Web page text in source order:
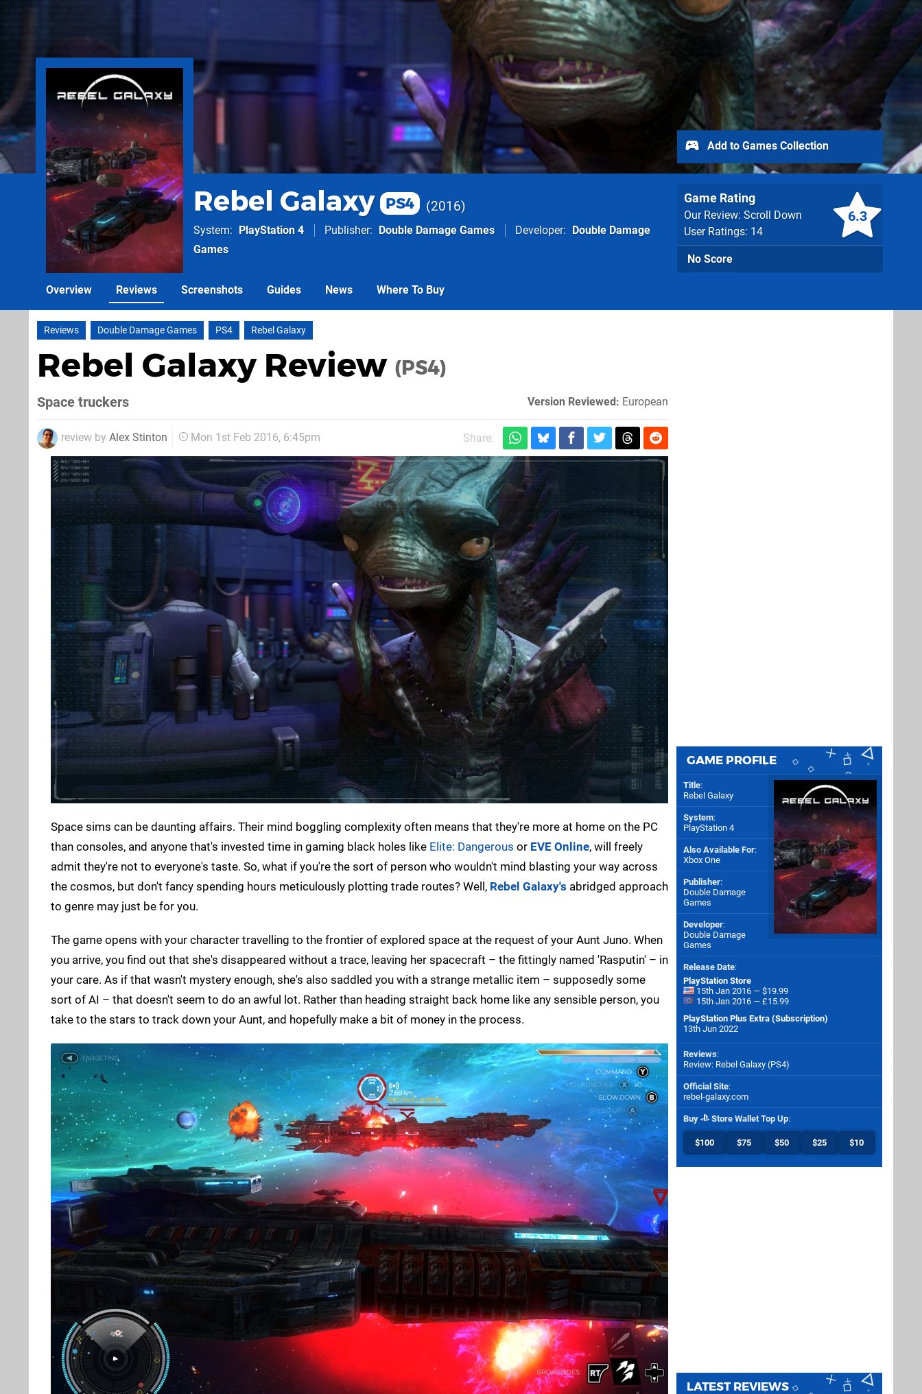
Rebel Galaxy PS4 2016
System PlayStation 4 Publisher Double Damage Games Developer
Double Damage
Games
6.3
Game Rating
Our Review: Scroll Down
User Ratings: 14
No Score
Add to Games Collection
Overview Reviews Screenshots Guides News Where To Buy
Reviews Double Damage Games PS4 Rebel Galaxy
Rebel Galaxy Review (PS4)
Space truckers Version Reviewed: European
review by Alex Stinton Mon 1st Feb 2016, 6:45pm Share:
Space sims can be daunting affairs. Their mind boggling complexity often means that they're more at home on the PC
than consoles, and anyone that's invested time in gaming black holes like Elite: Dangerous or EVE Online, will freely
admit they're not to everyone's taste. So, what if you're the sort of person who wouldn't mind blasting your way across
the cosmos, but don't fancy spending hours meticulously plotting trade routes? Well, Rebel Galaxy's abridged approach
to genre may just be for you.
The game opens with your character travelling to the frontier of explored space at the request of your Aunt Juno. When
you arrive, you find out that she's disappeared without a trace, leaving her spacecraft – the fittingly named 'Rasputin' – in
your care. As if that wasn't mystery enough, she's also saddled you with a strange metallic item – supposedly some
sort of AI – that doesn't seem to do an awful lot. Rather than heading straight back home like any sensible person, you
take to the stars to track down your Aunt, and hopefully make a bit of money in the process.
GAME PROFILE
Title:
Rebel Galaxy
System:
PlayStation 4
Also Available For:
Xbox One
Publisher:
Double Damage
Games
Developer:
Double Damage
Games
Release Date:
PlayStation Store
15th Jan 2016 — $19.99
15th Jan 2016 — £15.99
PlayStation Plus Extra (Subscription)
13th Jun 2022
Reviews:
Review: Rebel Galaxy (PS4)
Official Site:
rebel-galaxy.com
Buy Store Wallet Top Up:
$100 $75 $50 $25 $10
LATEST REVIEWS